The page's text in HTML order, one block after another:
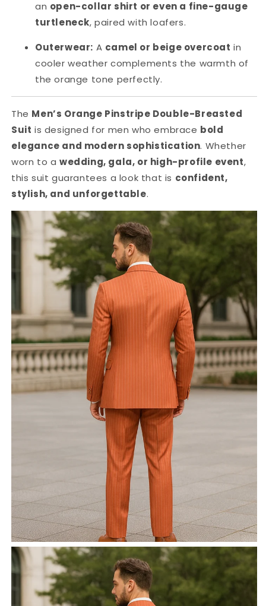
an open-collar shirt or even a fine-gauge
turtleneck, paired with loafers.
Outerwear: A camel or beige overcoat in
cooler weather complements the warmth of
the orange tone perfectly.
The Men’s Orange Pinstripe Double-Breasted
Suit is designed for men who embrace bold
elegance and modern sophistication. Whether
worn to a wedding, gala, or high-profile event,
this suit guarantees a look that is confident,
stylish, and unforgettable.